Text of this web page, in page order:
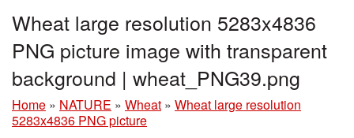
Wheat large resolution 5283x4836
PNG picture image with transparent
background | wheat_PNG39.png
Home » NATURE » Wheat » Wheat large resolution
5283x4836 PNG picture